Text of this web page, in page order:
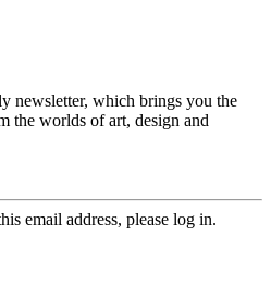
newsletter, which brings you the
the worlds of art, design and
email address, please log in.